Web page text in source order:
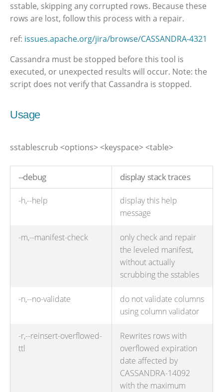
sstable, skipping any corrupted rows. Because these
rows are lost, follow this process with a repair.
ref: issues.apache.org/jira/browse/CASSANDRA-4321
Cassandra must be stopped before this tool is
executed, or unexpected results will occur. Note: the
script does not verify that Cassandra is stopped.
Usage
sstablescrub <options> <keyspace> <table>
--debug display stack traces
-h,--help
display this help
message
-m,--manifest-check
only check and repair
the leveled manifest,
without actually
scrubbing the sstables
-n,--no-validate
do not validate columns
using column validator
-r,--reinsert-overflowed-
ttl
Rewrites rows with
overflowed expiration
date affected by
CASSANDRA-14092
with the maximum